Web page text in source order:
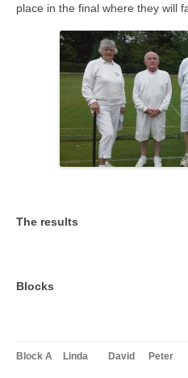
place in the final where they will
The results
Blocks
Block A Linda David Peter